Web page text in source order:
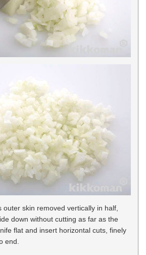
outer skin removed vertically in half,
down without cutting as far as the
flat and insert horizontal cuts, finely
end.